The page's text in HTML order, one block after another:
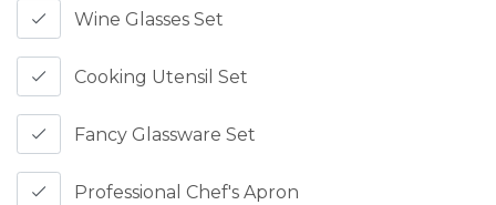
Wine Glasses Set
Cooking Utensil Set
Fancy Glassware Set
Professional Chef's Apron